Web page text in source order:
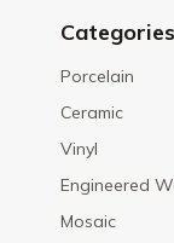
Categories
Porcelain
Ceramic
Vinyl
Engineered
Mosaic